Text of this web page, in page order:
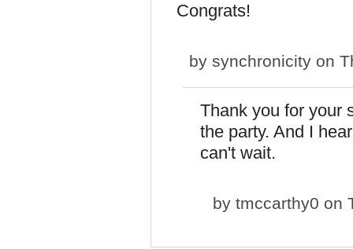
Congrats!
by synchronicity on
Thank you for your
the party. And I
can't wait.
by tmccarthy0 on